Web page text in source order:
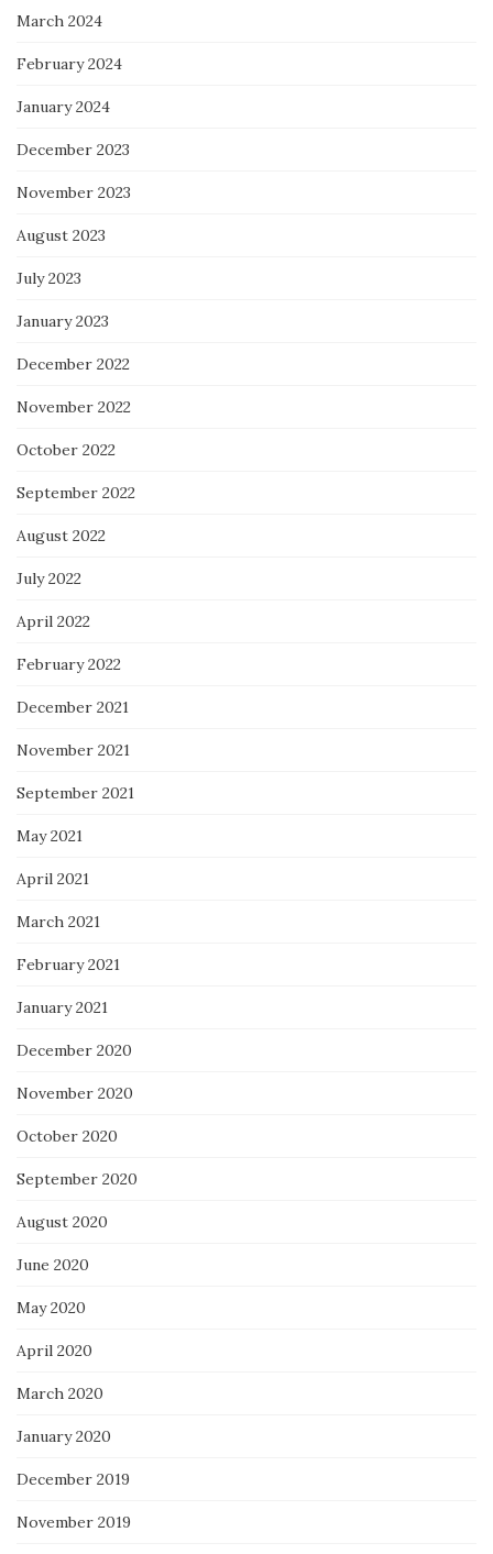
March 2024
February 2024
January 2024
December 2023
November 2023
August 2023
July 2023
January 2023
December 2022
November 2022
October 2022
September 2022
August 2022
July 2022
April 2022
February 2022
December 2021
November 2021
September 2021
May 2021
April 2021
March 2021
February 2021
January 2021
December 2020
November 2020
October 2020
September 2020
August 2020
June 2020
May 2020
April 2020
March 2020
January 2020
December 2019
November 2019